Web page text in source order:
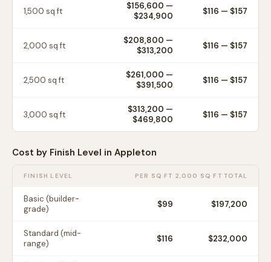
1,500 sq ft $156,600 —
$234,900
$116 — $157
2,000 sq ft $208,800 —
$313,200
$116 — $157
2,500 sq ft $261,000 —
$391,500
$116 — $157
3,000 sq ft $313,200 —
$469,800
$116 — $157
Cost by Finish Level in Appleton
FINISH LEVEL PER SQ FT 2,000 SQ FT TOTAL
Basic (builder-
grade)
$99 $197,200
Standard (mid-
range)
$116 $232,000